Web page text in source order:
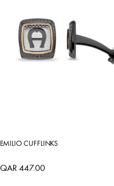
EMILIO CUFFLINKS
QAR 447.00